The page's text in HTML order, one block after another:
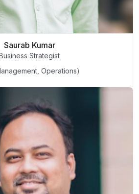
Saurab Kumar
Strategist
Operations)